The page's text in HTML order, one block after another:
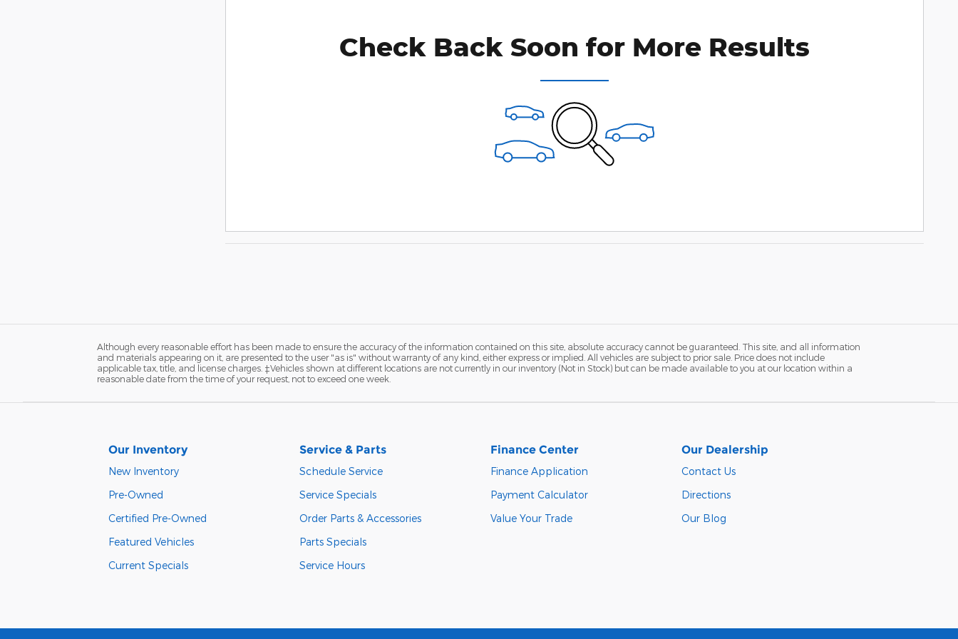
Check Back Soon for More Results
Although every reasonable effort has been made to ensure the accuracy of the information contained on this site, absolute accuracy cannot be guaranteed. This site, and all information
and materials appearing on it, are presented to the user "as is" without warranty of any kind, either express or implied. All vehicles are subject to prior sale. Price does not include
applicable tax, title, and license charges. ‡Vehicles shown at different locations are not currently in our inventory (Not in Stock) but can be made available to you at our location within a
reasonable date from the time of your request, not to exceed one week.
Our Inventory
New Inventory
Pre-Owned
Certified Pre-Owned
Featured Vehicles
Current Specials
Service & Parts
Schedule Service
Service Specials
Order Parts & Accessories
Parts Specials
Service Hours
Finance Center
Finance Application
Payment Calculator
Value Your Trade
Our Dealership
Contact Us
Directions
Our Blog